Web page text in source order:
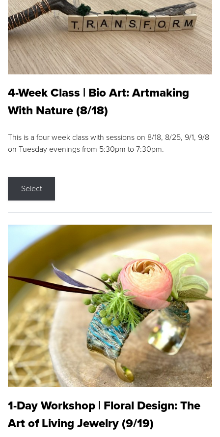
4-Week Class | Bio Art: Artmaking
With Nature (8/18)
This is a four week class with sessions on 8/18, 8/25, 9/1, 9/8
on Tuesday evenings from 5:30pm to 7:30pm.
Select
1-Day Workshop | Floral Design: The
Art of Living Jewelry (9/19)